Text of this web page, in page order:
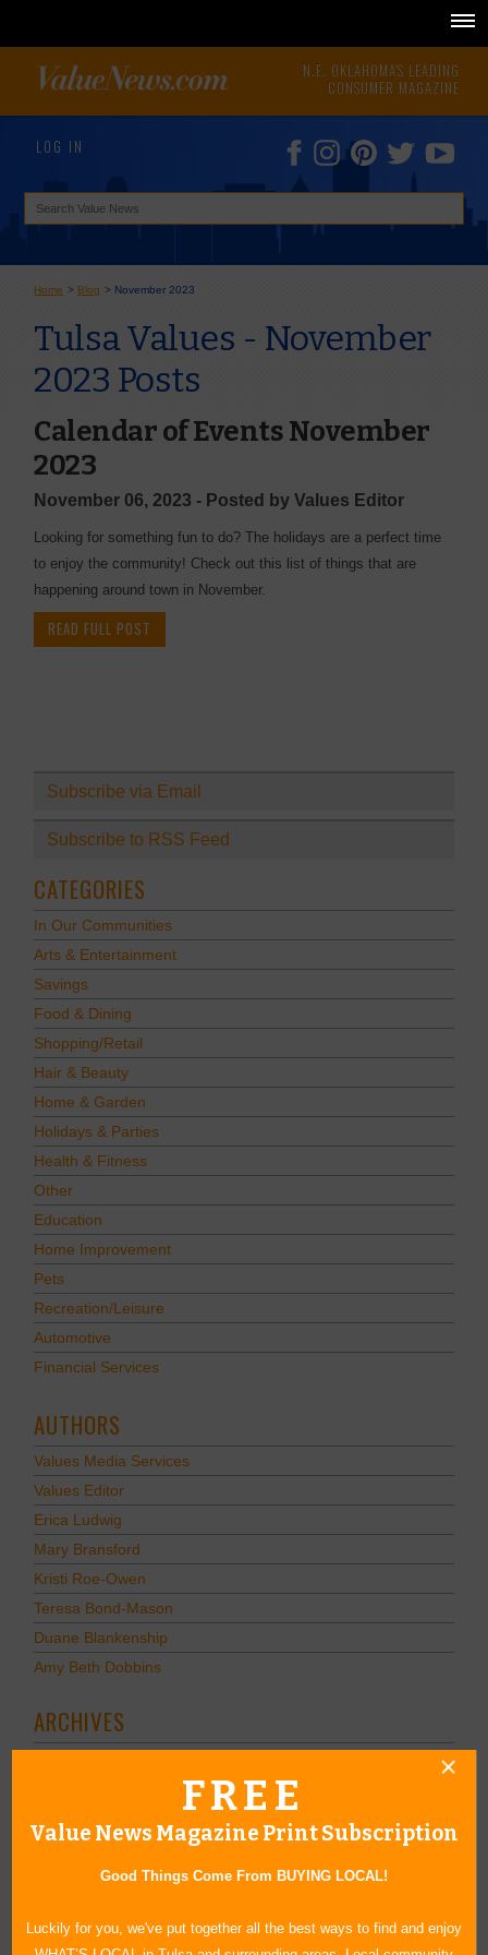
N.E. OKLAHOMA'S LEADING
CONSUMER MAGAZINE
LOG IN
Home > Blog > November 2023
Tulsa Values - November
2023 Posts
Calendar of Events November
2023
November 06, 2023 - Posted by Values Editor
Looking for something fun to do? The holidays are a perfect time
to enjoy the community! Check out this list of things that are
happening around town in November.
READ FULL POST
Subscribe via Email
Subscribe to RSS Feed
CATEGORIES
In Our Communities
Arts & Entertainment
Savings
Food & Dining
Shopping/Retail
Hair & Beauty
Home & Garden
Holidays & Parties
Health & Fitness
Other
Education
Home Improvement
Pets
Recreation/Leisure
Automotive
Financial Services
AUTHORS
Values Media Services
Values Editor
Erica Ludwig
Mary Bransford
Kristi Roe-Owen
Teresa Bond-Mason
Duane Blankenship
Amy Beth Dobbins
ARCHIVES
December (1)
Calendar of Events November 2023
FREE
Value News Magazine Print Subscription
Good Things Come From BUYING LOCAL!
Luckily for you, we've put together all the best ways to find and enjoy